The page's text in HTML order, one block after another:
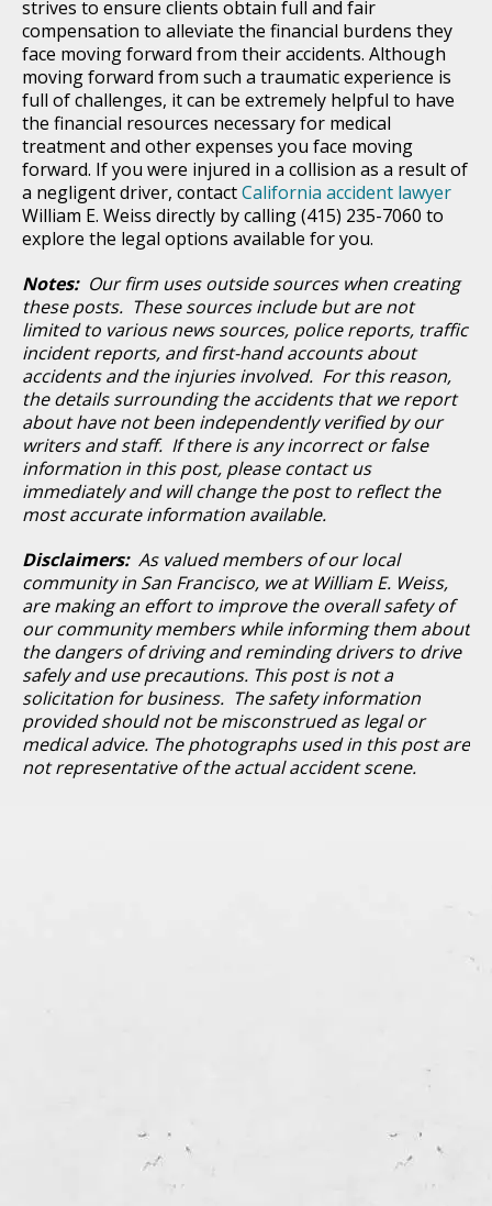
strives to ensure clients obtain full and fair
compensation to alleviate the financial burdens they
face moving forward from their accidents. Although
moving forward from such a traumatic experience is
full of challenges, it can be extremely helpful to have
the financial resources necessary for medical
treatment and other expenses you face moving
forward. If you were injured in a collision as a result of
a negligent driver, contactCalifornia accident lawyer
William E. Weiss directly by calling (415) 235-7060 to
explore the legal options available for you.
Notes: Our firm uses outside sources when creating
these posts. These sources include but are not
limited to various news sources, police reports, traffic
incident reports, and first-hand accounts about
accidents and the injuries involved. For this reason,
the details surrounding the accidents that we report
about have not been independently verified by our
writers and staff. If there is any incorrect or false
information in this post, please contact us
immediately and will change the post to reflect the
most accurate information available.
Disclaimers: As valued members of our local
community in San Francisco, we at William E. Weiss,
are making an effort to improve the overall safety of
our community members while informing them about
the dangers of driving and reminding drivers to drive
safely and use precautions. This post is not a
solicitation for business. The safety information
provided should not be misconstrued as legal or
medical advice. The photographs used in this post are
not representative of the actual accident scene.